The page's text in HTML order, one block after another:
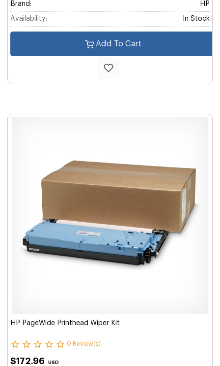
Brand: HP
Availability: In Stock
Add To Cart
HP PageWide Printhead Wiper Kit
0 Review(s)
$172.96 USD